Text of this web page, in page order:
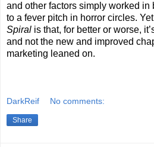
and other factors simply worked
to a fever pitch in horror circles.
Spiral is that, for better or worse,
and not the new and improved
marketing leaned on.
DarkReif No comments:
Share